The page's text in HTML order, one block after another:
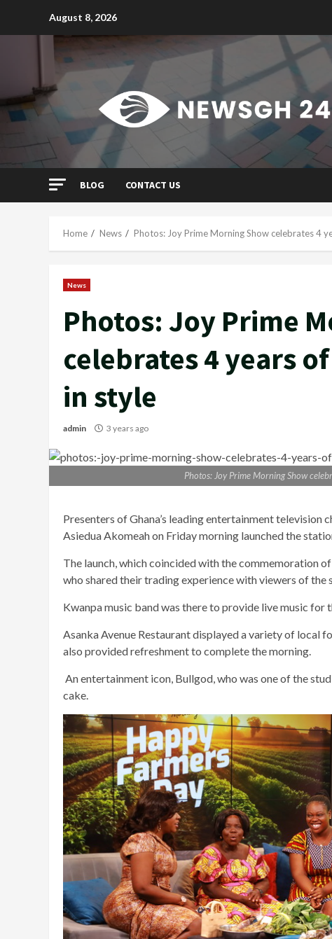
August 8, 2026
BLOG CONTACT US
Home News Photos: Joy Prime Morning Show celebrates 4
News
Photos: Joy Prime
celebrates 4 years
in style
admin 3 years ago
Photos: Joy Prime Morning Show
Presenters of Ghana’s leading entertainment television
Asiedua Akomeah on Friday morning launched the
The launch, which coincided with the commemoration
who shared their trading experience with viewers of the
Kwanpa music band was there to provide live music for
Asanka Avenue Restaurant displayed a variety of
also provided refreshment to complete the morning.
An entertainment icon, Bullgod, who was one of the
cake.